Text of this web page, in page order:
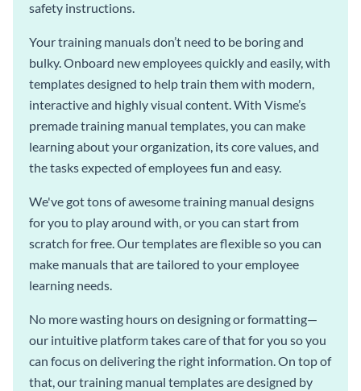
safety instructions.
Your training manuals don’t need to be boring and
bulky. Onboard new employees quickly and easily, with
templates designed to help train them with modern,
interactive and highly visual content. With Visme’s
premade training manual templates, you can make
learning about your organization, its core values, and
the tasks expected of employees fun and easy.
We've got tons of awesome training manual designs
for you to play around with, or you can start from
scratch for free. Our templates are flexible so you can
make manuals that are tailored to your employee
learning needs.
No more wasting hours on designing or formatting—
our intuitive platform takes care of that for you so you
can focus on delivering the right information. On top of
that, our training manual templates are designed by